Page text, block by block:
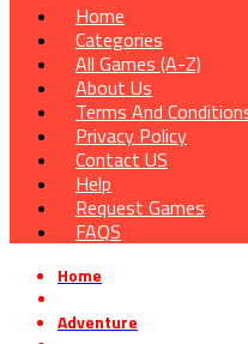
Home
Categories
All Games (A-Z)
About Us
Terms And
Privacy Policy
Contact US
Help
Request Games
FAQS
Home
Adventure